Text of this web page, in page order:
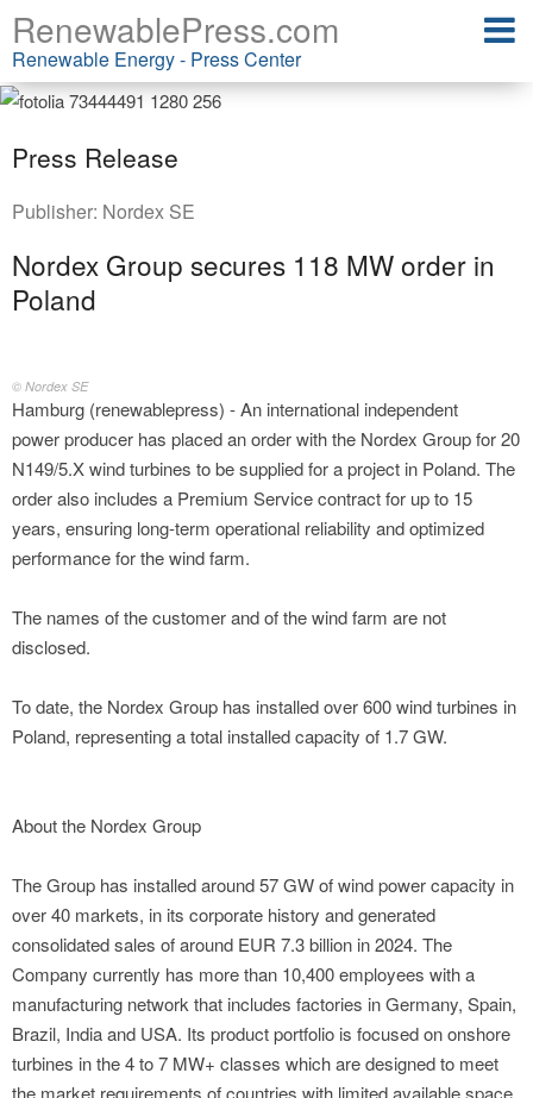
RenewablePress.com
Renewable Energy - Press Center
Press Release
Publisher: Nordex SE
Nordex Group secures 118 MW order in
Poland
© Nordex SE
Hamburg (renewablepress) - An international independent
power producer has placed an order with the Nordex Group for 20
N149/5.X wind turbines to be supplied for a project in Poland. The
order also includes a Premium Service contract for up to 15
years, ensuring long-term operational reliability and optimized
performance for the wind farm.
The names of the customer and of the wind farm are not
disclosed.
To date, the Nordex Group has installed over 600 wind turbines in
Poland, representing a total installed capacity of 1.7 GW.
About the Nordex Group
The Group has installed around 57 GW of wind power capacity in
over 40 markets, in its corporate history and generated
consolidated sales of around EUR 7.3 billion in 2024. The
Company currently has more than 10,400 employees with a
manufacturing network that includes factories in Germany, Spain,
Brazil, India and USA. Its product portfolio is focused on onshore
turbines in the 4 to 7 MW+ classes which are designed to meet
the market requirements of countries with limited available space